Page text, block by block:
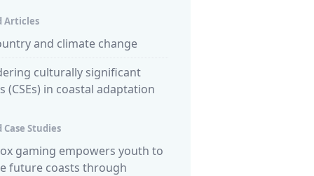
Articles
and climate change
culturally significant
(CSEs) in coastal adaptation
Case Studies
gaming empowers youth to
future coasts through